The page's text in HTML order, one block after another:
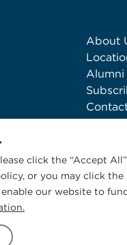
About
Alumni
click the “Accept
or you may click the
our website to